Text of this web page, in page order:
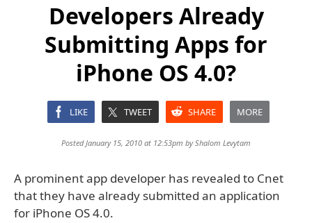
Developers Already
Submitting Apps for
iPhone OS 4.0?
LIKE TWEET SHARE MORE
Posted January 15, 2010 at 12:53pm byShalom Levytam
A prominent app developer has revealed to Cnet
that they have already submitted an application
for iPhone OS 4.0.